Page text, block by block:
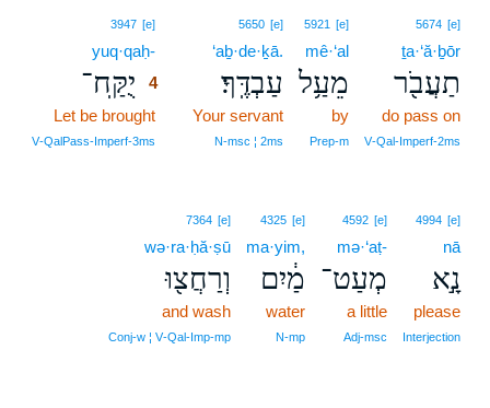
5674 [e]
ṯa·‘ă·ḇōr
תַעֲבֹ֖ר
do pass on
V‑Qal‑Imperf‑2ms
5921 [e]
mê·‘al
מֵעַ֥ל
by
Prep‑m
5650 [e]
‘aḇ·de·ḵā.
עַבְדֶּֽךָ׃
Your servant
N‑msc ¦ 2ms
3947 [e]
yuq·qaḥ-
יֻקַּֽח־ 4
Let be brought
V‑QalPass‑Imperf‑3ms
4994 [e]
nā
נָ֣א
please
Interjection
4592 [e]
mə·‘aṭ-
מְעַט־
a little
Adj‑msc
4325 [e]
ma·yim,
מַ֔יִם
water
N‑mp
7364 [e]
wə·ra·ḥă·ṣū
וְרַחֲצ֖וּ
and wash
Conj‑w ¦ V‑Qal‑Imp‑mp